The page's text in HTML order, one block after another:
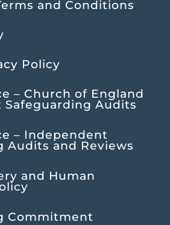
and Conditions
Policy
– Church of England
Safeguarding Audits
– Independent
Audits and Reviews
and Human
Commitment